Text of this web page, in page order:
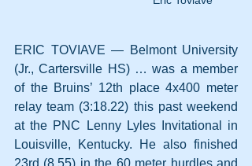
ERIC TOVIAVE — Belmont University
(Jr., Cartersville HS) … was a member
of the Bruins’ 12th place 4x400 meter
relay team (3:18.22) this past weekend
at the PNC Lenny Lyles Invitational in
Louisville, Kentucky. He also finished